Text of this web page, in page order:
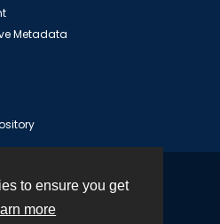
to ensure you get
more
Metadata